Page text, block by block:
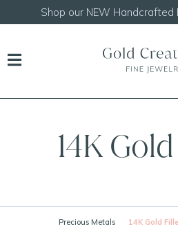
Shop our NEW Handcrafted
14K
Precious Metals 14K Gold